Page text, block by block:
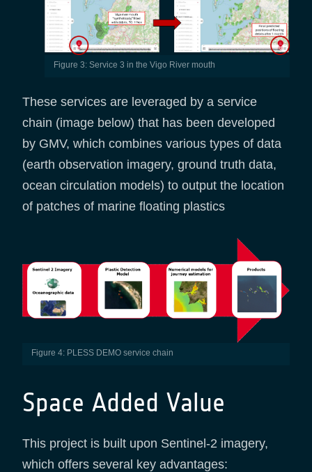
Figure 3: Service 3 in the Vigo River mouth
These services are leveraged by a service
chain (image below) that has been developed
by GMV, which combines various types of data
(earth observation imagery, ground truth data,
ocean circulation models) to output the location
of patches of marine floating plastics
Figure 4: PLESS DEMO service chain
Space Added Value
This project is built upon Sentinel-2 imagery,
which offers several key advantages: